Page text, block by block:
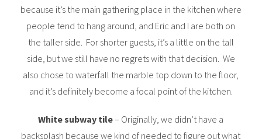
because it’s the main gathering place in the kitchen where
people tend to hang around, and Eric and I are both on
the taller side. For shorter guests, it’s a little on the tall
side, but we still have no regrets with that decision. We
also chose to waterfall the marble top down to the floor,
and it’s definitely become a focal point of the kitchen.
White subway tile– Originally, we didn’t have a
backsplash because we kind of needed to figure out what